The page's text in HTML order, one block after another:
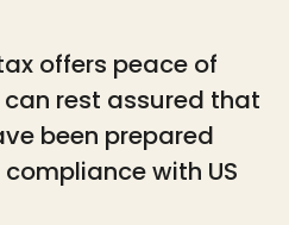
offers peace of
rest assured that
been prepared
with US